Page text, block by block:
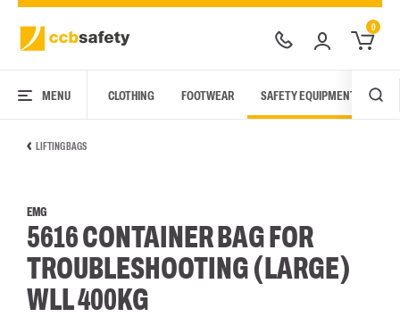
0
MENU CLOTHING FOOTWEAR SAFETY EQUIPMENT
LIFTING BAGS
EMG
5616 CONTAINER BAG FOR
TROUBLESHOOTING (LARGE)
WLL 400KG